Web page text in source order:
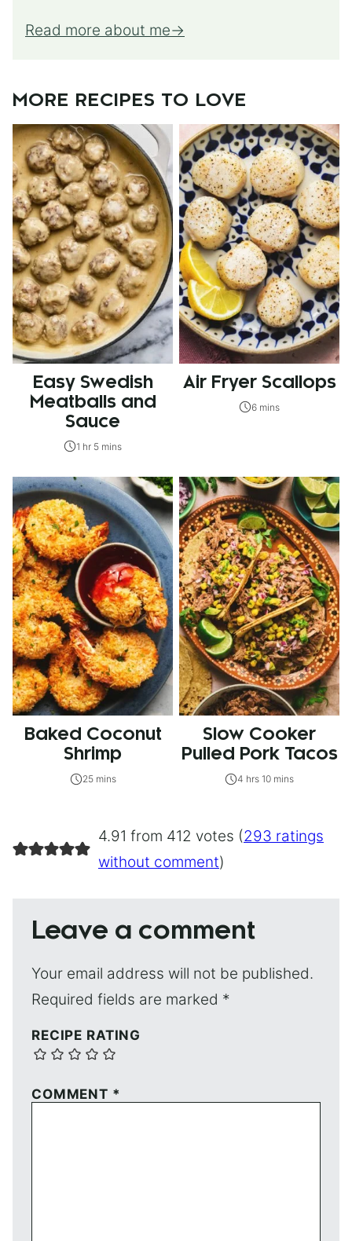
Read more about me
MORE RECIPES TO LOVE
Easy Swedish
Meatballs and
Sauce
1 hr 5 mins
Air Fryer Scallops
6 mins
Baked Coconut
Shrimp
25 mins
Slow Cooker
Pulled Pork Tacos
4 hrs 10 mins
4.91 from 412 votes (293 ratings
without comment)
Leave a comment
Your email address will not be published.
Required fields are marked *
RECIPE RATING
COMMENT *